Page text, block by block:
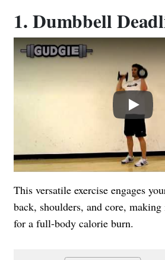
1. Dumbbell
Play
This versatile exercise engages
back, shoulders, and core,
for a full-body calorie burn.